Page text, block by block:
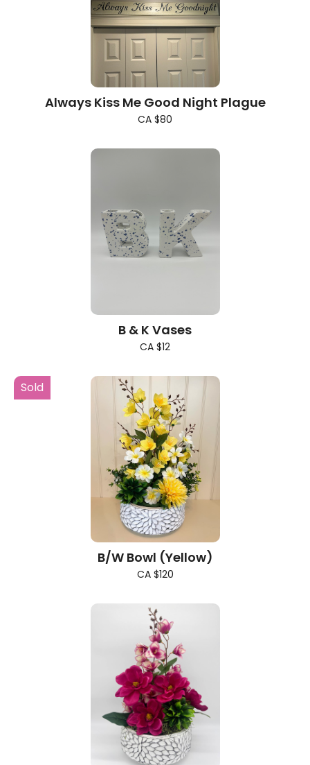
Always Kiss Me Good Night Plague
CA $80
B & K Vases
CA $12
Sold
B/W Bowl (Yellow)
CA $120